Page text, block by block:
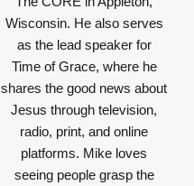
Wisconsin. He also serves
as the lead speaker for
Time of Grace, where he
shares the good news about
Jesus through television,
radio, print, and online
platforms. Mike loves
seeing people grasp the